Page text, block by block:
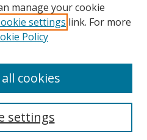
manage your cookie
settings link. For more
Policy
settings
cookies